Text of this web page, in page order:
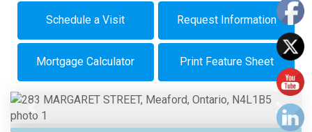
Schedule a Visit Request Information
Mortgage Calculator Print Feature Sheet
Previous Next